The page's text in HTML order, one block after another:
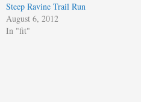
Steep Ravine Trail Run
August 6, 2012
In "fit"